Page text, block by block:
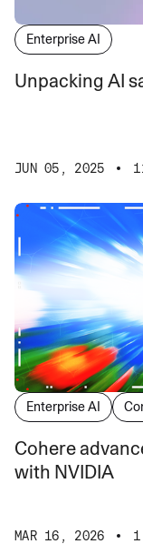
Enterprise AI
Unpacking AI
JUN 05, 2025
Enterprise AI
Cohere
with NVIDIA
MAR 16, 2026